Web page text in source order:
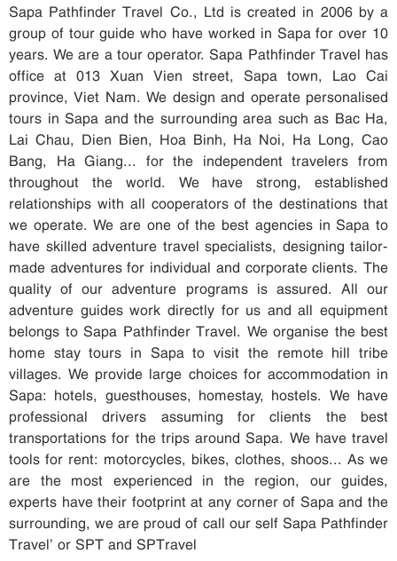
Sapa Pathfinder Travel Co., Ltd is created in 2006 by a
group of tour guide who have worked in Sapa for over 10
years. We are a tour operator. Sapa Pathfinder Travel has
office at 013 Xuan Vien street, Sapa town, Lao Cai
province, Viet Nam. We design and operate personalised
tours in Sapa and the surrounding area such as Bac Ha,
Lai Chau, Dien Bien, Hoa Binh, Ha Noi, Ha Long, Cao
Bang, Ha Giang... for the independent travelers from
throughout the world. We have strong, established
relationships with all cooperators of the destinations that
we operate. We are one of the best agencies in Sapa to
have skilled adventure travel specialists, designing tailor-
made adventures for individual and corporate clients. The
quality of our adventure programs is assured. All our
adventure guides work directly for us and all equipment
belongs to Sapa Pathfinder Travel. We organise the best
home stay tours in Sapa to visit the remote hill tribe
villages. We provide large choices for accommodation in
Sapa: hotels, guesthouses, homestay, hostels. We have
professional drivers assuming for clients the best
transportations for the trips around Sapa. We have travel
tools for rent: motorcycles, bikes, clothes, shoos... As we
are the most experienced in the region, our guides,
experts have their footprint at any corner of Sapa and the
surrounding, we are proud of call our self Sapa Pathfinder
Travel’ or SPT and SPTravel